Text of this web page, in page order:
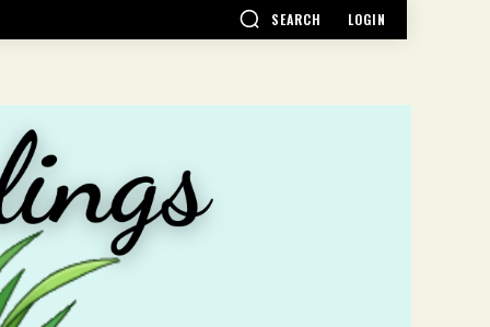
SEARCH LOGIN